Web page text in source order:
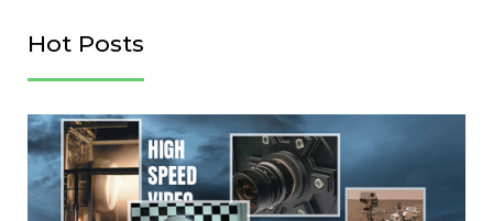
Hot Posts